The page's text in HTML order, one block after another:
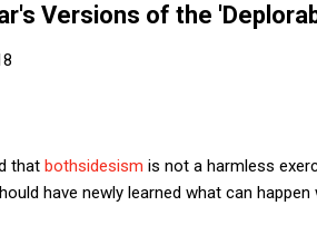
Versions of the
that bothsidesism is not a harmless
have newly learned what can